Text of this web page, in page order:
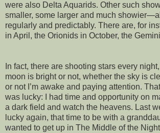
were also Delta Aquarids. Other such
smaller, some larger and much
regularly and predictably. There are, for
in April, the Orionids in October, the
In fact, there are shooting stars every
moon is bright or not, whether the sky is
or not I’m awake and paying attention.
was lucky: I had time and opportunity on
a dark field and watch the heavens. Last
lucky again, that time to be with a
wanted to get up in The Middle of the